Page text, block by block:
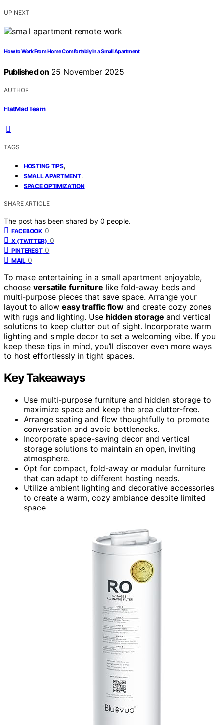
UP NEXT
How to Work From Home Comfortably in a Small Apartment
Published on 25 November 2025
AUTHOR
FlatMad Team
TAGS
HOSTING TIPS,
SMALL APARTMENT,
SPACE OPTIMIZATION
SHARE ARTICLE
The post has been shared by 0 people.
FACEBOOK 0
X (TWITTER) 0
PINTEREST 0
MAIL 0
To make entertaining in a small apartment enjoyable,
choose versatile furniture like fold-away beds and
multi-purpose pieces that save space. Arrange your
layout to allow easy traffic flow and create cozy zones
with rugs and lighting. Use hidden storage and vertical
solutions to keep clutter out of sight. Incorporate warm
lighting and simple decor to set a welcoming vibe. If you
keep these tips in mind, you’ll discover even more ways
to host effortlessly in tight spaces.
Key Takeaways
Use multi-purpose furniture and hidden storage to
maximize space and keep the area clutter-free.
Arrange seating and flow thoughtfully to promote
conversation and avoid bottlenecks.
Incorporate space-saving decor and vertical
storage solutions to maintain an open, inviting
atmosphere.
Opt for compact, fold-away or modular furniture
that can adapt to different hosting needs.
Utilize ambient lighting and decorative accessories
to create a warm, cozy ambiance despite limited
space.